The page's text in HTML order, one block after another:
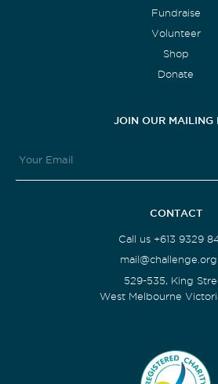
Fundraise
Volunteer
Shop
Donate
JOIN OUR MAILING
CONTACT
Call us +613 9329
529-535, King
West Melbourne